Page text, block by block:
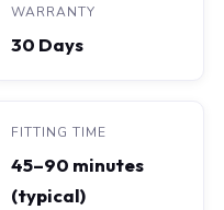
WARRANTY
30 Days
FITTING TIME
45–90 minutes
(typical)